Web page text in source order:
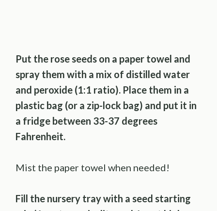
Put the rose seeds on a paper towel and
spray them with a mix of distilled water
and peroxide (1:1 ratio). Place them in a
plastic bag (or a zip-lock bag) and put it in
a fridge between 33-37 degrees
Fahrenheit.
Mist the paper towel when needed!
Fill the nursery tray with a seed starting